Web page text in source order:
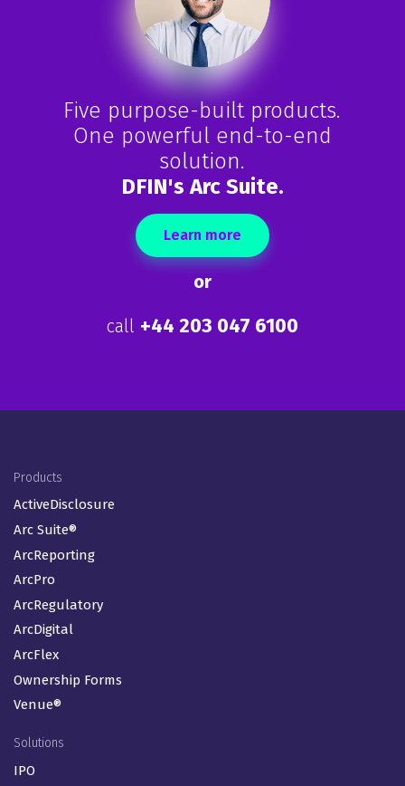
Five purpose-built products.
One powerful end-to-end
solution.
DFIN's Arc Suite.
Learn more
or
call +44 203 047 6100
Footer Menu (EN-GB)
Products
ActiveDisclosure
Arc Suite®
ArcReporting
ArcPro
ArcRegulatory
ArcDigital
ArcFlex
Ownership Forms
Venue®
Solutions
IPO